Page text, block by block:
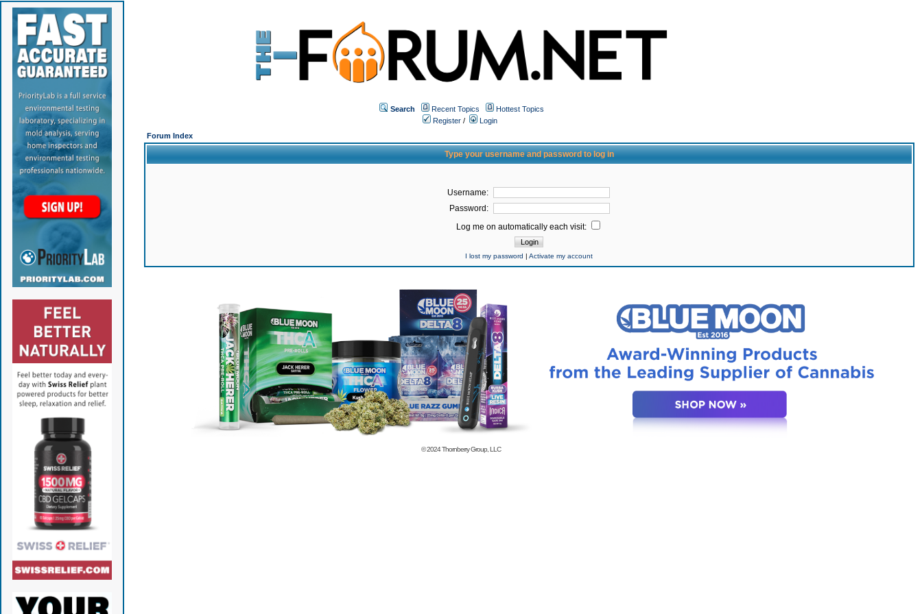
Search Recent Topics
Hottest Topics
Register /
Login
Forum Index
Type your username and password to log in
Username:
Password:
Log me on automatically each visit:
I lost my password |Activate my account
© 2024Thornberry Group, LLC